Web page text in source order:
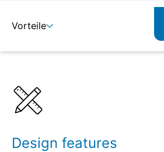
Vorteile
Related products
Design features